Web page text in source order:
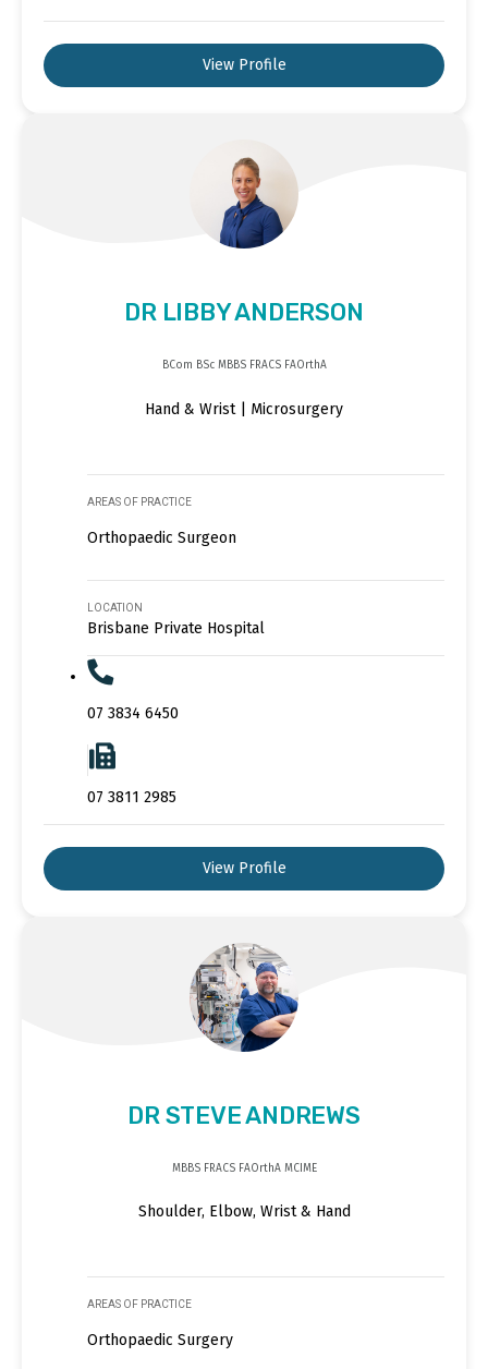
View Profile
DR LIBBY ANDERSON
BCom BSc MBBS FRACS FAOrthA
Hand & Wrist | Microsurgery
AREAS OF PRACTICE
Orthopaedic Surgeon
LOCATION
Brisbane Private Hospital
07 3834 6450
07 3811 2985
View Profile
DR STEVE ANDREWS
MBBS FRACS FAOrthA MCIME
Shoulder, Elbow, Wrist & Hand
AREAS OF PRACTICE
Orthopaedic Surgery